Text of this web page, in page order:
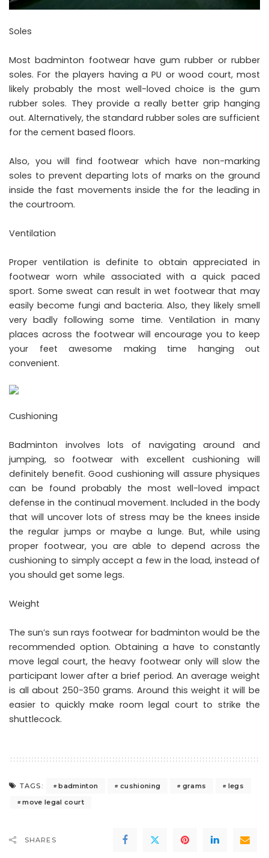
Soles
Most badminton footwear have gum rubber or rubber
soles. For the players having a PU or wood court, most
likely probably the most well-loved choice is the gum
rubber soles. They provide a really better grip hanging
out. Alternatively, the standard rubber soles are sufficient
for the cement based floors.
Also, you will find footwear which have non-marking
soles to prevent departing lots of marks on the ground
inside the fast movements inside the for the leading in
the courtroom.
Ventilation
Proper ventilation is definite to obtain appreciated in
footwear worn while associated with a quick paced
sport. Some sweat can result in wet footwear that may
easily become fungi and bacteria. Also, they likely smell
very badly following some time. Ventilation in many
places across the footwear will encourage you to keep
your feet awesome making time hanging out
convenient.
Cushioning
Badminton involves lots of navigating around and
jumping, so footwear with excellent cushioning will
definitely benefit. Good cushioning will assure physiques
can be found probably the most well-loved impact
defense in the continual movement. Included in the body
that will uncover lots of stress may be the knees inside
the regular jumps or maybe a lunge. But, while using
proper footwear, you are able to depend across the
cushioning to simply accept a few in the load, instead of
you should get some legs.
Weight
The sun’s sun rays footwear for badminton would be the
recommended option. Obtaining a have to constantly
move legal court, the heavy footwear only will slow the
participant lower after a brief period. An average weight
is all about 250-350 grams. Around this weight it will be
easier to quickly make room legal court to strike the
shuttlecock.
TAGS: badminton cushioning grams
legs
move legal court
SHARES